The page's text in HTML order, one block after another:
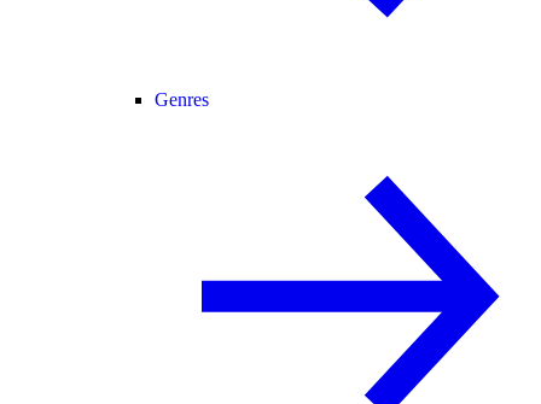
Genres